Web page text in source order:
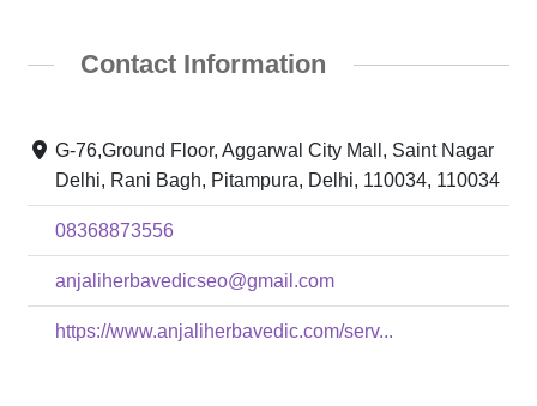
Contact Information
G-76,Ground Floor, Aggarwal City Mall, Saint Nagar
Delhi, Rani Bagh, Pitampura, Delhi, 110034, 110034
08368873556
anjaliherbavedicseo@gmail.com
https://www.anjaliherbavedic.com/serv...